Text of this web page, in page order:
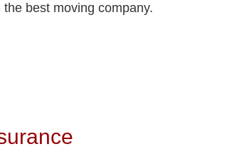
best moving company.